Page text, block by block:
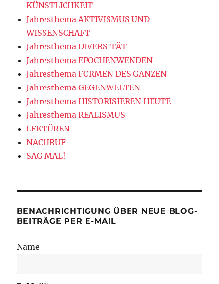
KÜNSTLICHKEIT
Jahresthema AKTIVISMUS UND
WISSENSCHAFT
Jahresthema DIVERSITÄT
Jahresthema EPOCHENWENDEN
Jahresthema FORMEN DES GANZEN
Jahresthema GEGENWELTEN
Jahresthema HISTORISIEREN HEUTE
Jahresthema REALISMUS
LEKTÜREN
NACHRUF
SAG MAL!
BENACHRICHTIGUNG ÜBER NEUE BLOG-
BEITRÄGE PER E-MAIL
Name